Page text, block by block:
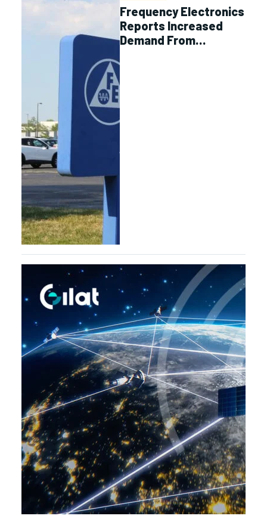
Frequency Electronics
Reports Increased
Demand From